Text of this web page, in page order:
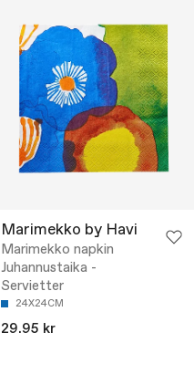
Marimekko by Havi
Marimekko napkin
Juhannustaika -
Servietter
24X24CM
29.95 kr